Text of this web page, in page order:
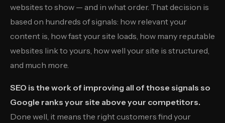
websites to show — and in what order. That decision is
based on hundreds of signals: how relevant your
content is, how fast your site loads, how many reputable
websites link to yours, how well your site is structured,
and much more.
SEO is the work of improving all of those signals so
Google ranks your site above your competitors.
Done well, it means the right customers find your